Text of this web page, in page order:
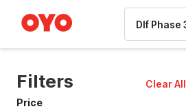
Filters
Clear All
Price